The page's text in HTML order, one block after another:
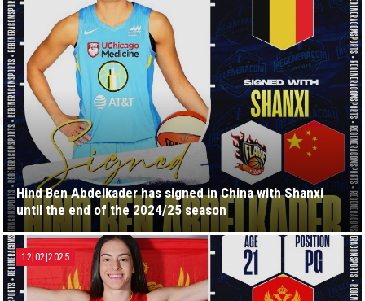
Hind Ben Abdelkader has signed in China with Shanxi
until the end of the 2024/25 season
12|02|2025